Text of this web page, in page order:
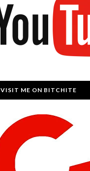
VISIT ME ON BITCHITE